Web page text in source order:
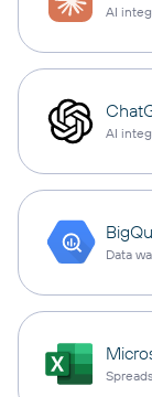
AI
AI
Data